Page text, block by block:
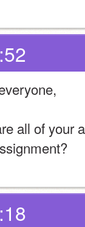
all of your